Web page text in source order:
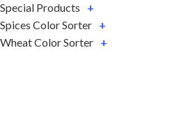
Special Products
+
Spices Color Sorter +
Wheat Color Sorter +